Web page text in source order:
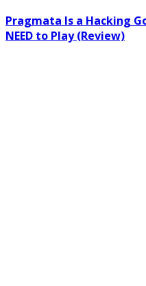
Pragmata Is a Hacking
NEED to Play (Review)